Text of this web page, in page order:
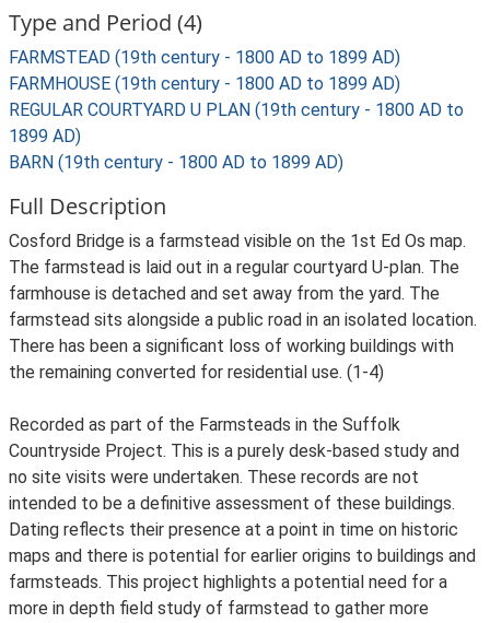
Type and Period (4)
FARMSTEAD (19th century - 1800 AD to 1899 AD)
FARMHOUSE (19th century - 1800 AD to 1899 AD)
REGULAR COURTYARD U PLAN (19th century - 1800 AD to
1899 AD)
BARN (19th century - 1800 AD to 1899 AD)
Full Description
Cosford Bridge is a farmstead visible on the 1st Ed Os map.
The farmstead is laid out in a regular courtyard U-plan. The
farmhouse is detached and set away from the yard. The
farmstead sits alongside a public road in an isolated location.
There has been a significant loss of working buildings with
the remaining converted for residential use. (1-4)
Recorded as part of the Farmsteads in the Suffolk
Countryside Project. This is a purely desk-based study and
no site visits were undertaken. These records are not
intended to be a definitive assessment of these buildings.
Dating reflects their presence at a point in time on historic
maps and there is potential for earlier origins to buildings and
farmsteads. This project highlights a potential need for a
more in depth field study of farmstead to gather more